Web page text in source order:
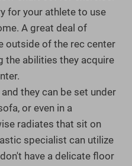
for your athlete to use
A great deal of
outside of the rec center
the abilities they acquire
they can be set under
or even in a
radiates that sit on
specialist can utilize
have a delicate floor